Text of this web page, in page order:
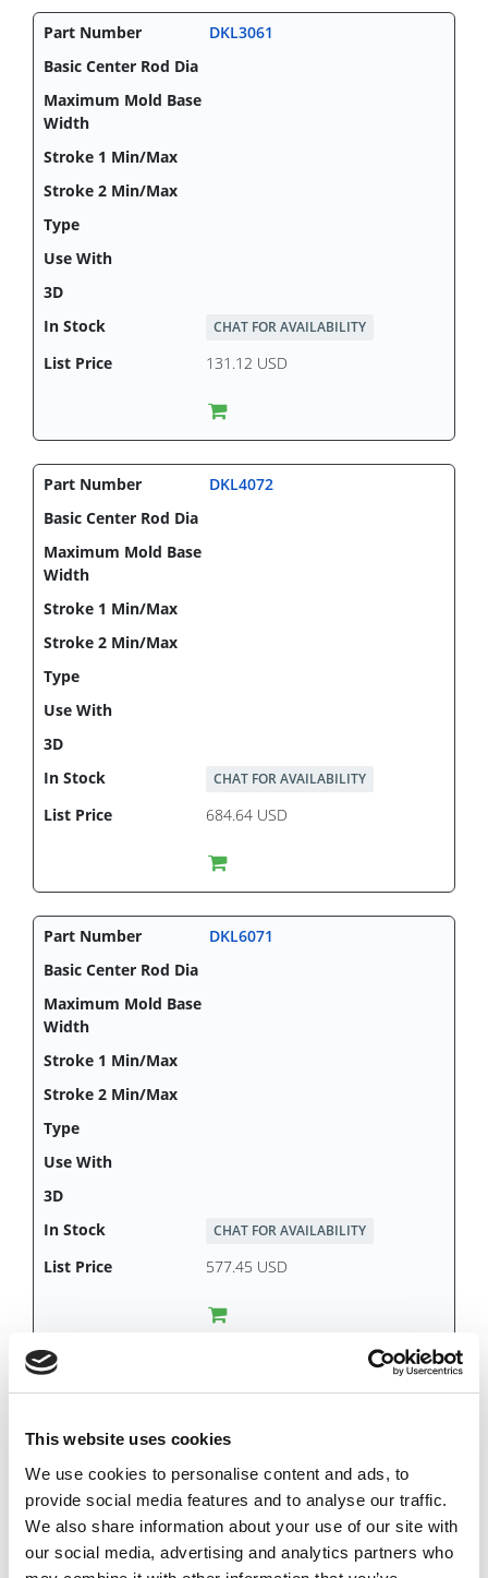
This website uses cookies
We use cookies to personalise content and ads, to
provide social media features and to analyse our traffic.
We also share information about your use of our site with
our social media, advertising and analytics partners who
DKL3061
CHAT FOR AVAILABILITY
131.12 USD
DKL4072
CHAT FOR AVAILABILITY
684.64 USD
DKL6071
CHAT FOR AVAILABILITY
577.45 USD